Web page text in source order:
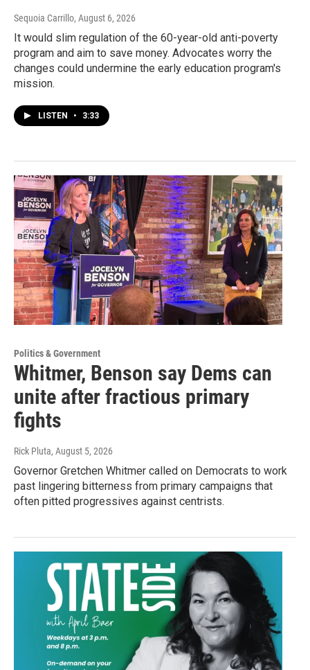
Sequoia Carrillo, August 6, 2026
It would slim regulation of the 60-year-old anti-poverty
program and aim to save money. Advocates worry the
changes could undermine the early education program's
mission.
LISTEN • 3:33
Politics & Government
Whitmer, Benson say Dems can
unite after fractious primary
fights
Rick Pluta, August 5, 2026
Governor Gretchen Whitmer called on Democrats to work
past lingering bitterness from primary campaigns that
often pitted progressives against centrists.